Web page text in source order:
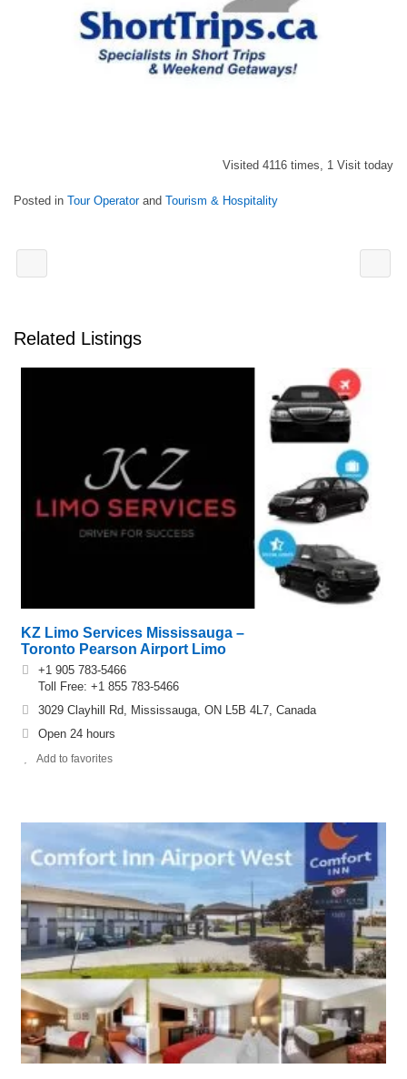
Visited 4116 times, 1 Visit today
Posted in Tour Operatorand Tourism & Hospitality
Related Listings
KZ Limo Services Mississauga –
Toronto Pearson Airport Limo
+1 905 783-5466
Toll Free: +1 855 783-5466
3029 Clayhill Rd, Mississauga, ON L5B 4L7, Canada
Open 24 hours
Add to favorites